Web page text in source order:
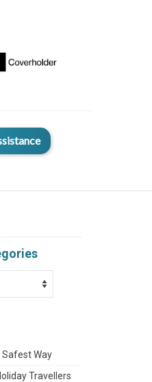
Safest Way
Travellers